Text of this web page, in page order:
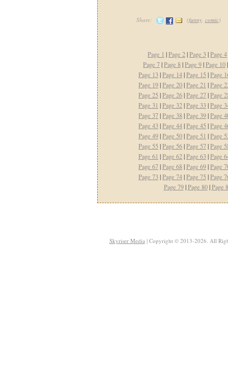
Share: (funny, comic)
Page 1 |Page 2|Page 3|Page 4
Page 7|Page 8|Page 9|Page 10
Page 13|Page 14|Page 15 |Page
Page 19|Page 20|Page 21 |Page
Page 25 |Page 26|Page 27|Page
Page 31 |Page 32|Page 33|Page
Page 37|Page 38|Page 39|Page
Page 43|Page 44|Page 45 |Page
Page 49|Page 50|Page 51 |Page
Page 55 |Page 56|Page 57|Page
Page 61 |Page 62|Page 63|Page
Page 67|Page 68|Page 69|Page
Page 73|Page 74|Page 75 |Page
Page 79|Page 80|Page
Skyriser Media| Copyright © 2013-2026. All